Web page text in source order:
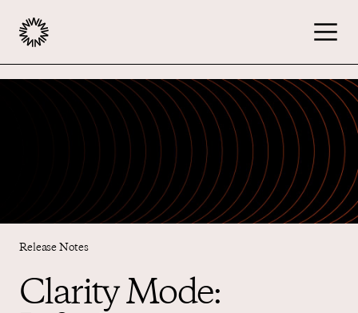
Advertisers
Podcast
Resources
Release Notes
Clarity Mode: